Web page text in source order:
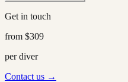
Get in touch
from $309
per diver
Contact us →